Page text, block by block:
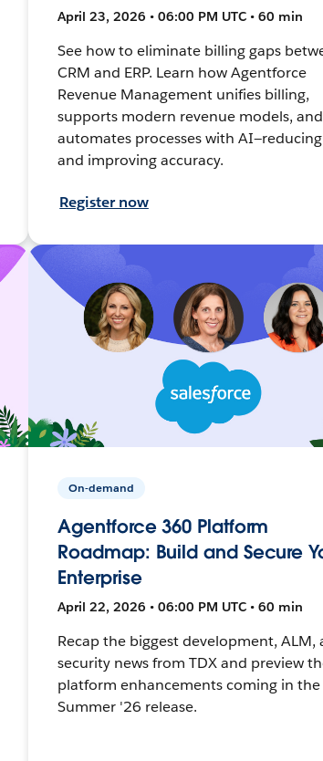
April 23, 2026 • 06:00 PM UTC • 60 min
See how to eliminate billing gaps
CRM and ERP. Learn how Agentforce
Revenue Management unifies billing,
supports modern revenue models, and
automates processes with
and improving accuracy.
Register now
On-demand
Agentforce 360 Platform
Roadmap: Build and Secure
Enterprise
April 22, 2026 • 06:00 PM UTC • 60 min
Recap the biggest development, ALM,
security news from TDX and preview
platform enhancements coming in the
Summer '26 release.